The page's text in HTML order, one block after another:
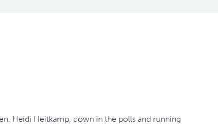
Heidi Heitkamp, down in the polls and running